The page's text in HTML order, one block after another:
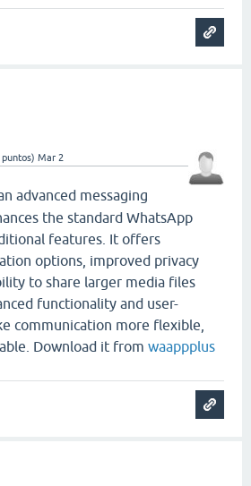
puntos) Mar 2
advanced messaging
the standard WhatsApp
features. It offers
options, improved privacy
to share larger media files
functionality and user-
communication more flexible,
Download it from waappplus